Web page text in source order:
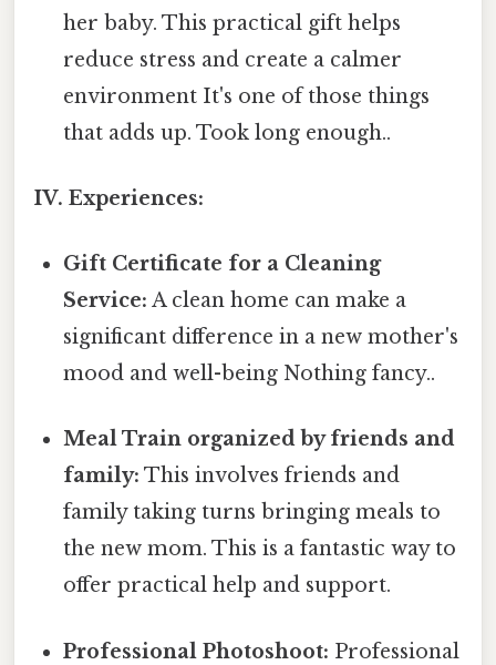
her baby. This practical gift helps
reduce stress and create a calmer
environment It's one of those things
that adds up. Took long enough..
IV. Experiences:
Gift Certificate for a Cleaning
Service: A clean home can make a
significant difference in a new mother's
mood and well-being Nothing fancy..
Meal Train organized by friends and
family: This involves friends and
family taking turns bringing meals to
the new mom. This is a fantastic way to
offer practical help and support.
Professional Photoshoot: Professional